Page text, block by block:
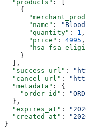
  "products"
: [
    {
      "name"
:
      "quantity"
: 1 ,
      "price"
: 4995 ,
    }
  ],
  "success_url"
:
  "cancel_url"
:
  "metadata"
: {
    "order_id"
:
  },
  "expires_at"
:
  "created_at"
:
}